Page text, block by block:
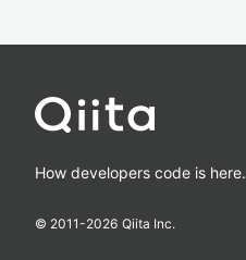
How developers code is here.
© 2011-2026 Qiita Inc.